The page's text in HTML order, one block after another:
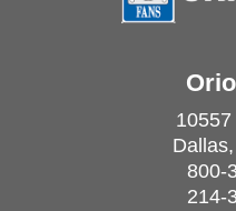
800-
214-